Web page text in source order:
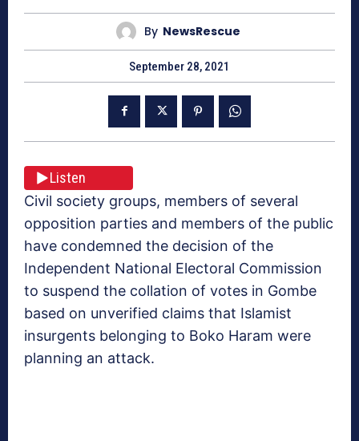
By NewsRescue
September 28, 2021
Listen
Civil society groups, members of several
opposition parties and members of the public
have condemned the decision of the
Independent National Electoral Commission
to suspend the collation of votes in Gombe
based on unverified claims that Islamist
insurgents belonging to Boko Haram were
planning an attack.